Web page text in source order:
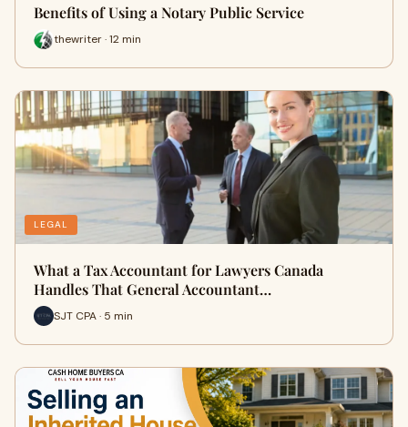
Benefits of Using a Notary Public Service
thewriter · 12 min
LEGAL
What a Tax Accountant for Lawyers Canada
Handles That General Accountant…
SJT CPA · 5 min